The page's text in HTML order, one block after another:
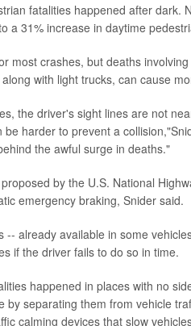
fatalities happened after dark.
a 31% increase in daytime
most crashes, but deaths
with light trucks, can cause
the driver's sight lines are not
harder to prevent a
the awful surge in deaths."
by the U.S. National
emergency braking, Snider said.
-- already available in some
if the driver fails to do so in time.
happened in places with no
by separating them from vehicle
calming devices that slow